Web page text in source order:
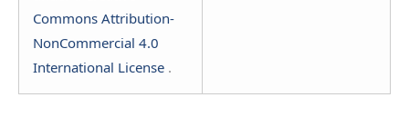
Commons Attribution-
NonCommercial 4.0
International License .